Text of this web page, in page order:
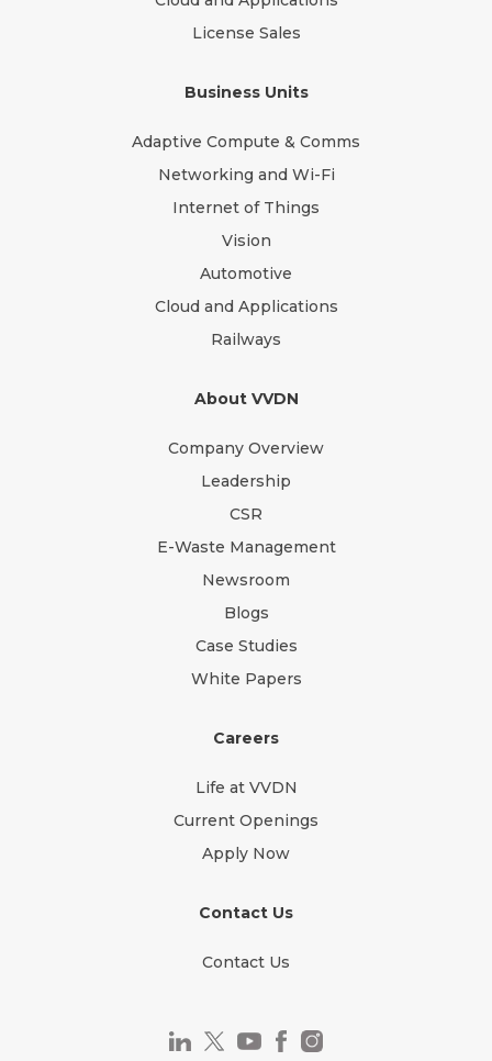
License Sales
Business Units
Adaptive Compute & Comms
Networking and Wi-Fi
Internet of Things
Vision
Automotive
Cloud and Applications
Railways
About VVDN
Company Overview
Leadership
CSR
E-Waste Management
Newsroom
Blogs
Case Studies
White Papers
Careers
Life at VVDN
Current Openings
Apply Now
Contact Us
Contact Us